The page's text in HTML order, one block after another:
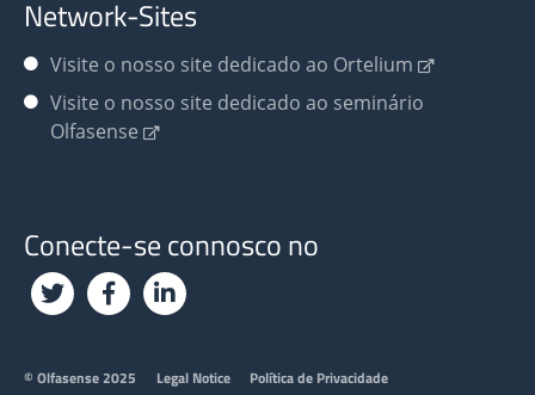
Network-Sites
Visite o nosso site dedicado ao Ortelium
Visite o nosso site dedicado ao seminário
Olfasense
Conecte-se connosco no
Footer
© Olfasense 2025 Legal Notice Política de Privacidade